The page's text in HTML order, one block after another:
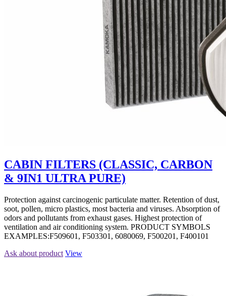
CABIN FILTERS (CLASSIC, CARBON
& 9IN1 ULTRA PURE)
Protection against carcinogenic particulate matter. Retention of dust,
soot, pollen, micro plastics, most bacteria and viruses. Absorption of
odors and pollutants from exhaust gases. Highest protection of
ventilation and air conditioning system. PRODUCT SYMBOLS
EXAMPLES:F509601, F503301, 6080069, F500201, F400101
Ask about product View